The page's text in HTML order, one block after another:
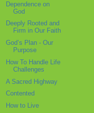
Dependence on
God
Deeply Rooted and
Firm in Our Faith
God’s Plan - Our
Purpose
How To Handle Life
Challenges
A Sacred Highway
Contented
How to Live